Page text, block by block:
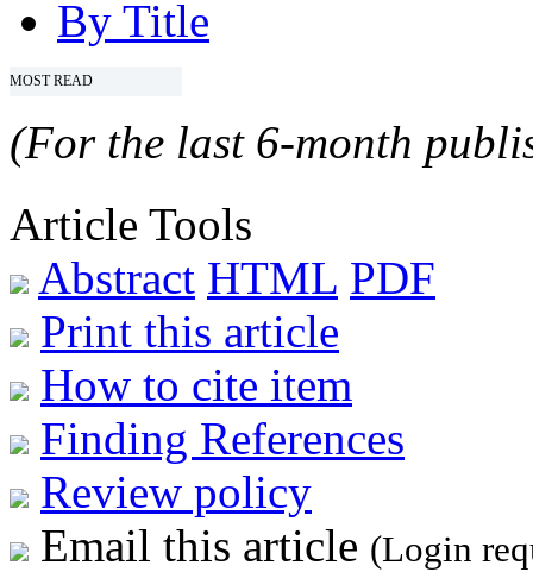
By Title
MOST READ
(For the last 6-month
Article Tools
Abstract HTML PDF
Print this article
How to cite item
Finding References
Review policy
Email this article (Login